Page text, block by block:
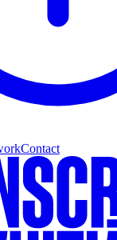
Contact